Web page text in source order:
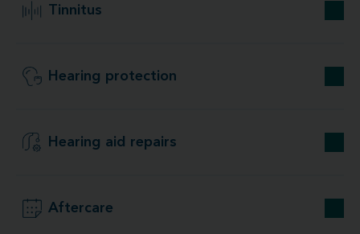
Tinnitus
Hearing protection
Hearing aid repairs
Aftercare